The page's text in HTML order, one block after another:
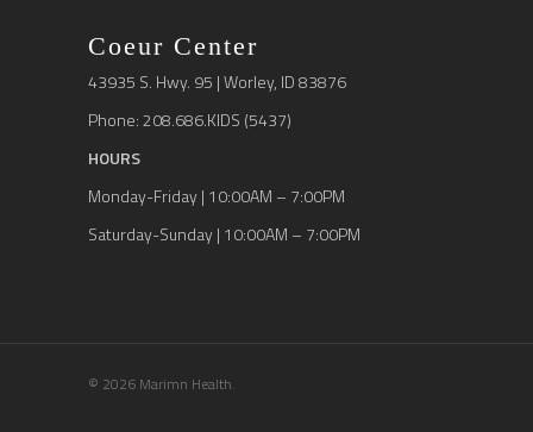
Coeur Center
43935 S. Hwy. 95 | Worley, ID 83876
Phone: 208.686.KIDS (5437)
HOURS
Monday-Friday | 10:00AM – 7:00PM
Saturday-Sunday | 10:00AM – 7:00PM
© 2026 Marimn Health.